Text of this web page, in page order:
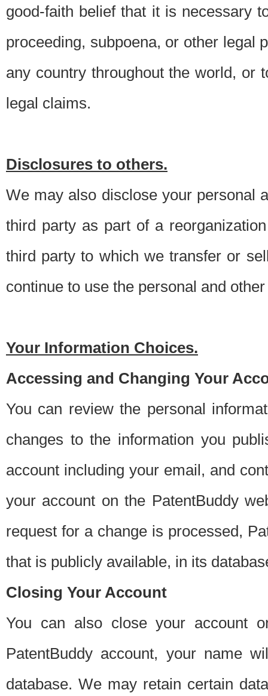
good-faith belief that it is necessary
proceeding, subpoena, or other legal
any country throughout the world, or
legal claims.
Disclosures to others.
We may also disclose your personal
third party as part of a
third party to which we transfer or
continue to use the personal and
Your Information Choices.
Accessing and Changing Your
You can review the personal
changes to the information you
account including your email, and
your account on the PatentBuddy
request for a change is processed,
that is publicly available, in its
Closing Your Account
You can also close your account
PatentBuddy account, your name
database. We may retain certain